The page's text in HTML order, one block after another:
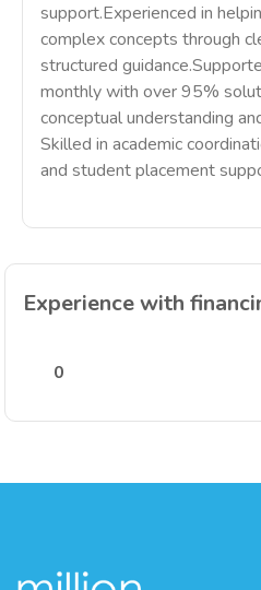
support.Experienced in
complex concepts through
structured
monthly with over 95%
conceptual understanding
Skilled in academic
and student placement
Experience with
0